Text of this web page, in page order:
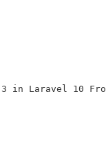
in Laravel 10